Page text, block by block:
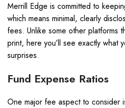
Merrill Edge is committed to
which means minimal, clearly
fees. Unlike some other platforms
print, here you’ll see exactly what
surprises.
Fund Expense Ratios
One major fee aspect to consider